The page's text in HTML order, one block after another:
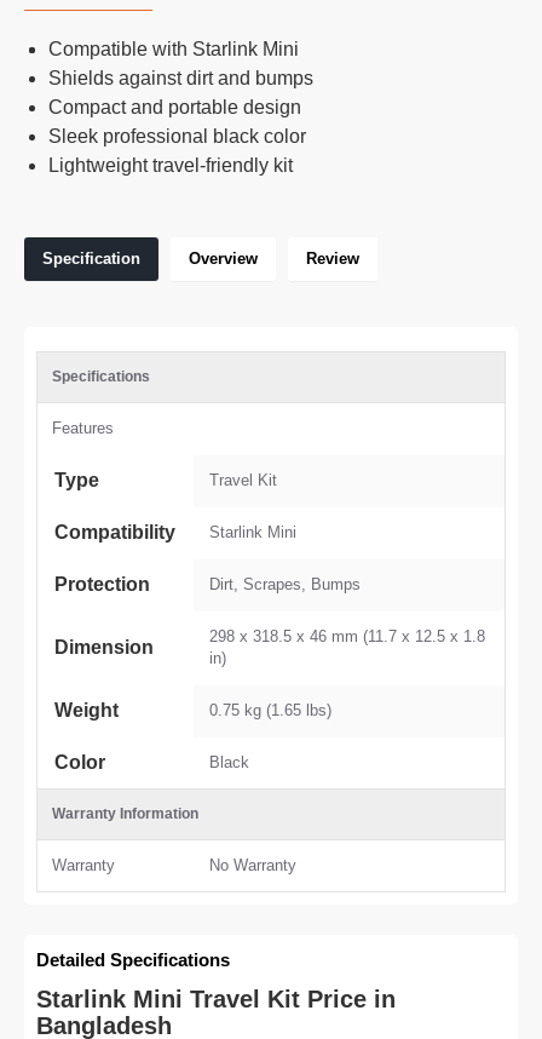
Compatible with Starlink Mini
Shields against dirt and bumps
Compact and portable design
Sleek professional black color
Lightweight travel-friendly kit
Specification Overview Review
Specifications
Features
Type Travel Kit
Compatibility Starlink Mini
Protection Dirt, Scrapes, Bumps
Dimension
298 x 318.5 x 46 mm (11.7 x 12.5 x 1.8
in)
Weight 0.75 kg (1.65 lbs)
Color Black
Warranty Information
Warranty No Warranty
Detailed Specifications
Starlink Mini Travel Kit Price in
Bangladesh